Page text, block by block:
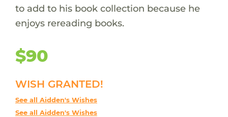
to add to his book collection because he
enjoys rereading books.
$90
WISH GRANTED!
See all Aidden's Wishes
See all Aidden's Wishes